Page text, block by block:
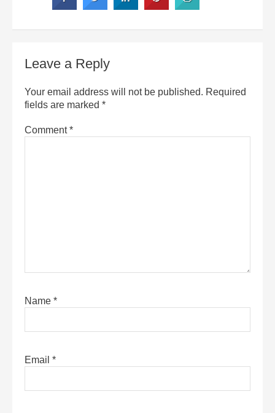
Leave a Reply
Your email address will not be published. Required
fields are marked *
Comment*
Name *
Email *